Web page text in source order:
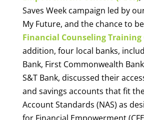
Saves Week campaign led by
My Future, and the chance to
Financial Counseling Training
addition, four local banks,
Bank, First Commonwealth
S&T Bank, discussed their
and savings accounts that fit
Account Standards (NAS) as